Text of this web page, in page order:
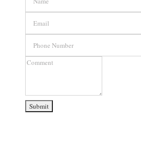
Email
Phone
Number
Comment